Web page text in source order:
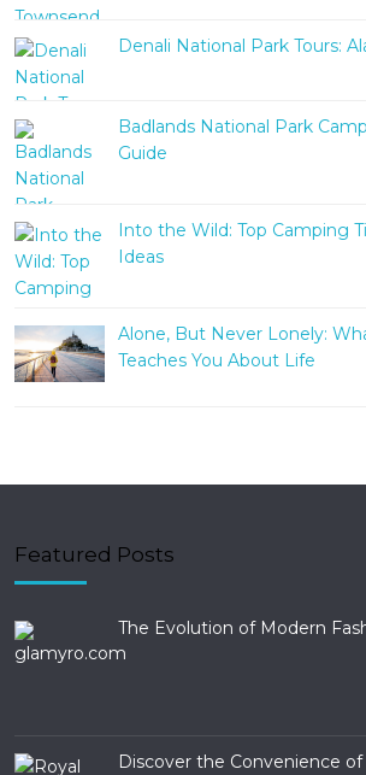
Denali National Park Tours:
Badlands National Park
Guide
Into the Wild: Top Camping
Ideas
Alone, But Never Lonely:
Teaches You About Life
Featured Posts
The Evolution of Modern
Discover the Convenience